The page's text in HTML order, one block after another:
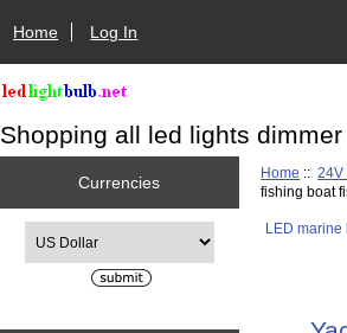
Home Log In
Shopping all led lights
Currencies
Home ::24V
fishing boat
LED marine